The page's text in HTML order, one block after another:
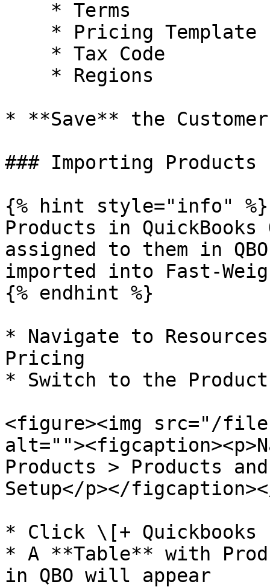
* **Save** the
### Importing Products
{% hint style="info" %}
Products in QuickBooks
assigned to them in
imported into Fast-
{% endhint %}
* Navigate to
Pricing
* Switch to the Product
<figure><img src="/files/
Products > Products
Setup</p></
* Click \[+ Quickbooks
* A **Table** with
in QBO will appear